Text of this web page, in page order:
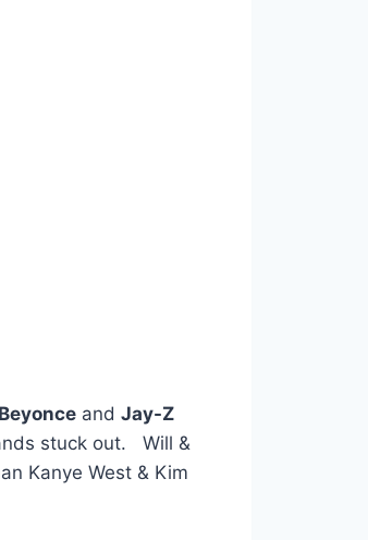
Beyonce and Jay-Z
stuck out. Will &
Kanye West & Kim